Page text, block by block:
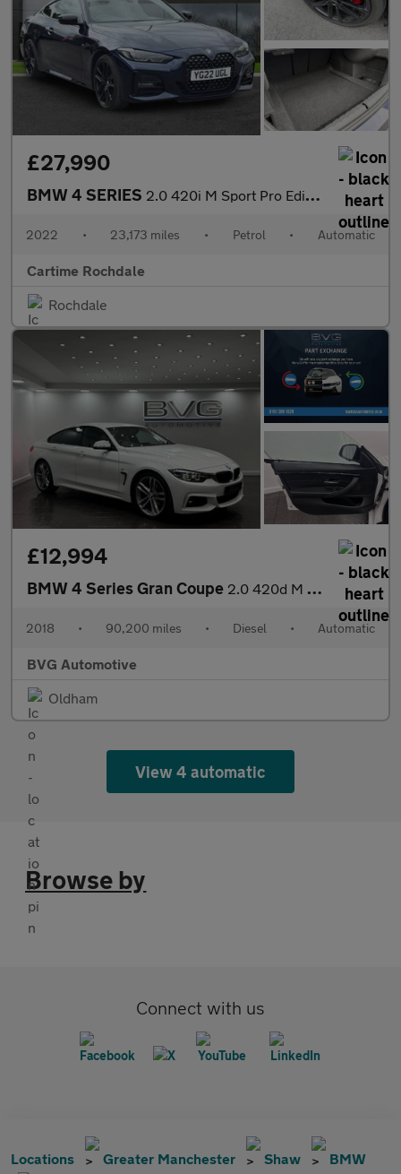
£27,990
BMW 4 SERIES 2.0 420i M Sport Pro Edition Coupe 2dr Petrol Auto Euro 6 (s/s)
2022 • 23,173 miles • Petrol • Automatic
Cartime Rochdale
Rochdale
£12,994
BMW 4 Series Gran Coupe 2.0 420d M Sport Auto Euro 6 (s/s) 5dr
2018 • 90,200 miles • Diesel • Automatic
BVG Automotive
Oldham
View 4 automatic
Browse by
Connect with us
Locations Greater Manchester Shaw BMW